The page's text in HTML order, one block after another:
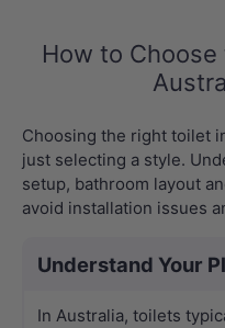
How to Choose
Choosing the right toilet
just selecting a style.
setup, bathroom layout
avoid installation issues
Understand Your
In Australia, toilets